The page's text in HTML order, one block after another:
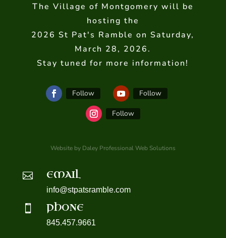
The Village of Montgomery will be
hosting the
2026 St Pat's Ramble on Saturday,
March 28, 2026.
Stay tuned for more information!
Follow Follow
Follow
Website by Daley Professional Web Solutions
 EMAIL
info@stpatsramble.com
 PHONE
845.457.9661